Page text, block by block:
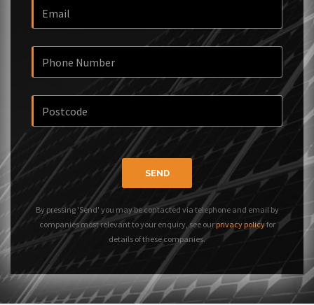
SEND
By pressing 'Send' you may be contacted via telephone and email by
companies most relevant to your enquiry, see our privacy policyfor
details of these companies.